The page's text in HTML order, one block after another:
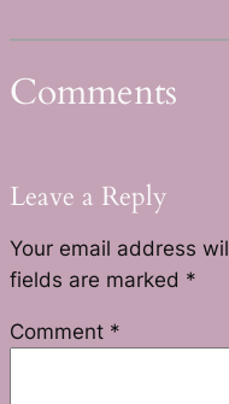
Comments
Leave a Reply
Your email address
fields are marked *
Comment *